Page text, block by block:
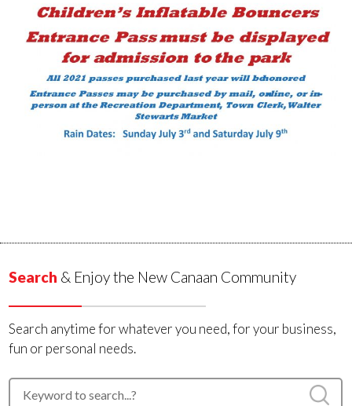
Search & Enjoy the New Canaan Community
Search anytime for whatever you need, for your business,
fun or personal needs.